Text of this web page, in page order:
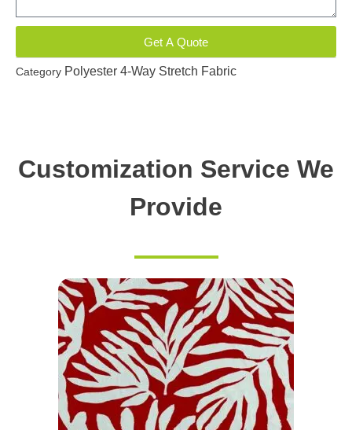
Get A Quote
Category Polyester 4-Way Stretch Fabric
Customization Service We
Provide